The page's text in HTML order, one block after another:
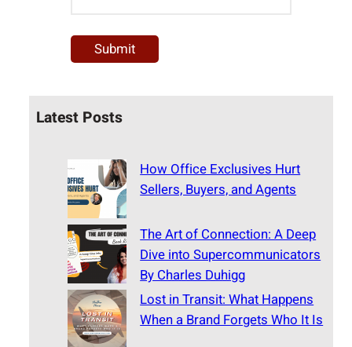
Latest Posts
How Office Exclusives Hurt
Sellers, Buyers, and Agents
The Art of Connection: A Deep
Dive into Supercommunicators
By Charles Duhigg
Lost in Transit: What Happens
When a Brand Forgets Who It Is